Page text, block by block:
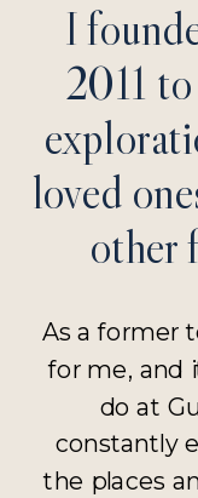
As a former
for me, and
do at
constantly
the places
I
2011
loved
other